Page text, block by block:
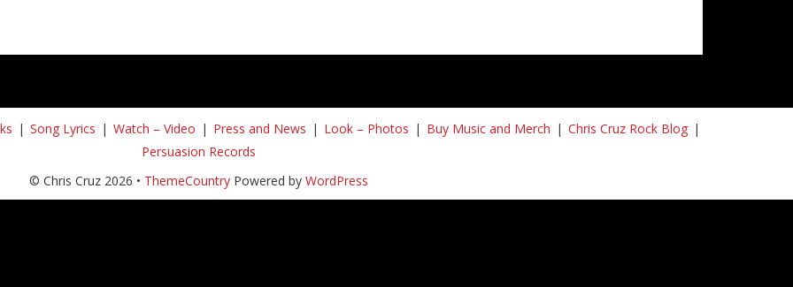
Song Lyrics Watch – Video Press and News Look – Photos Buy Music and Merch
Chris Cruz Rock Blog
Persuasion Records
© Chris Cruz 2026 • ThemeCountryPowered by WordPress